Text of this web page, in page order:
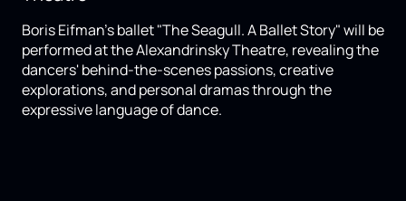
Boris Eifman's ballet "The Seagull. A Ballet Story" will be
performed at the Alexandrinsky Theatre, revealing the
dancers' behind-the-scenes passions, creative
explorations, and personal dramas through the
expressive language of dance.